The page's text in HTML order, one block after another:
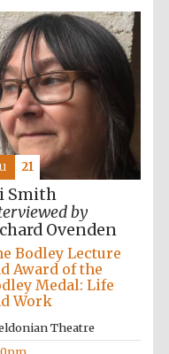
Oxford University
Images
Smith
by
Ovenden
Bodley Lecture
Award of the
Medal: Life
Work
Theatre
21